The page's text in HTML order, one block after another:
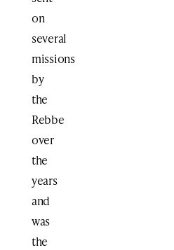
on
several
missions
by
the
Rebbe
over
the
years
and
was
the